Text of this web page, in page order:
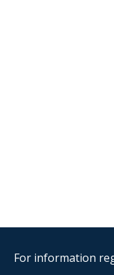
For information